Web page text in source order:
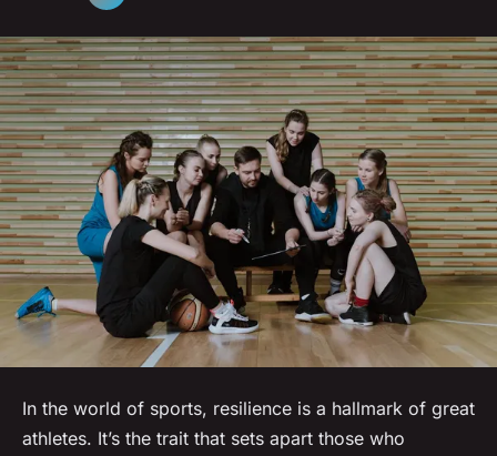
In the world of sports, resilience is a hallmark of great
athletes. It’s the trait that sets apart those who